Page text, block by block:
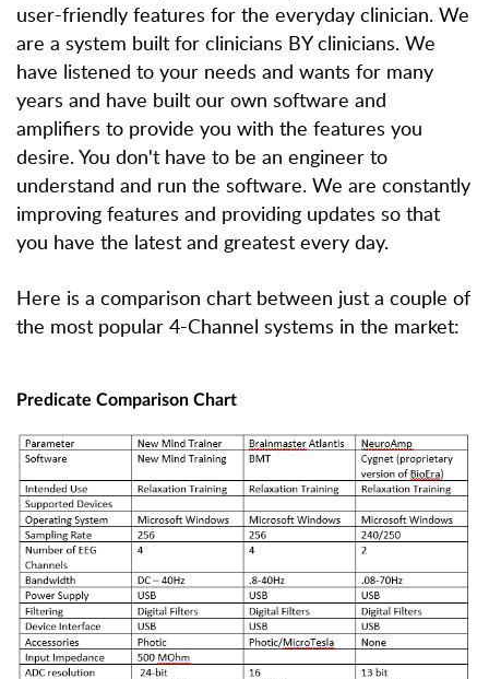
user-friendly features for the everyday clinician. We
are a system built for clinicians BY clinicians. We
have listened to your needs and wants for many
years and have built our own software and
amplifiers to provide you with the features you
desire. You don't have to be an engineer to
understand and run the software. We are constantly
improving features and providing updates so that
you have the latest and greatest every day.
Here is a comparison chart between just a couple of
the most popular 4-Channel systems in the market:
Predicate Comparison Chart